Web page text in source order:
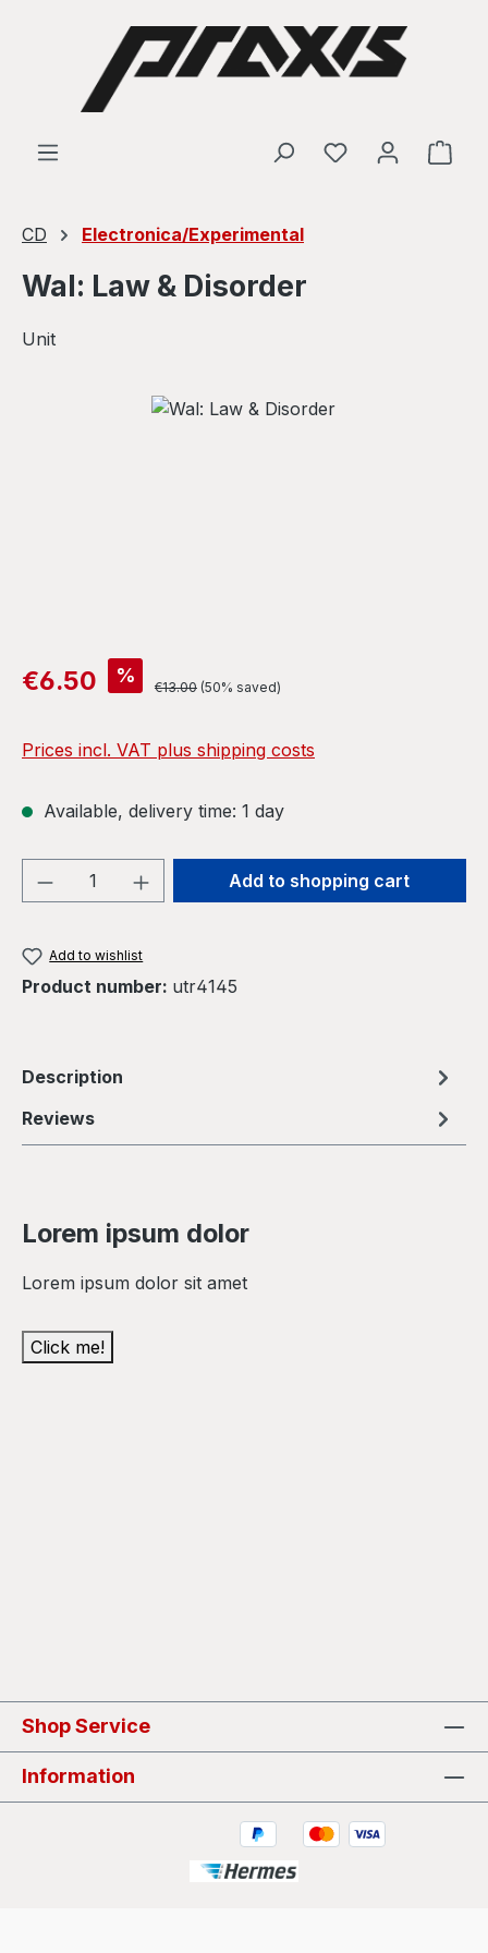
Skip to main content
CD Electronica/Experimental
Wal: Law & Disorder
Unit
Skip image gallery
Sale price:
€6.50 % Regular price:
€13.00 (50% saved)
Prices incl. VAT plus shipping costs
Available, delivery time: 1 day
Product Quantity: Enter the desired
Add to shopping cart
Add to wishlist
Product number: utr4145
Description
Reviews
Lorem ipsum dolor
Lorem ipsum dolor sit amet
Click me!
Shop Service
Information